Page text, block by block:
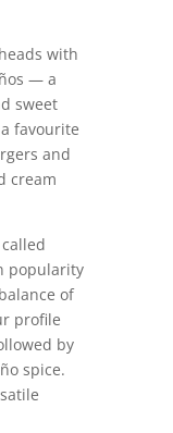
with
— a
sweet
favourite
and
cream
popularity
of
profile
by
spice.